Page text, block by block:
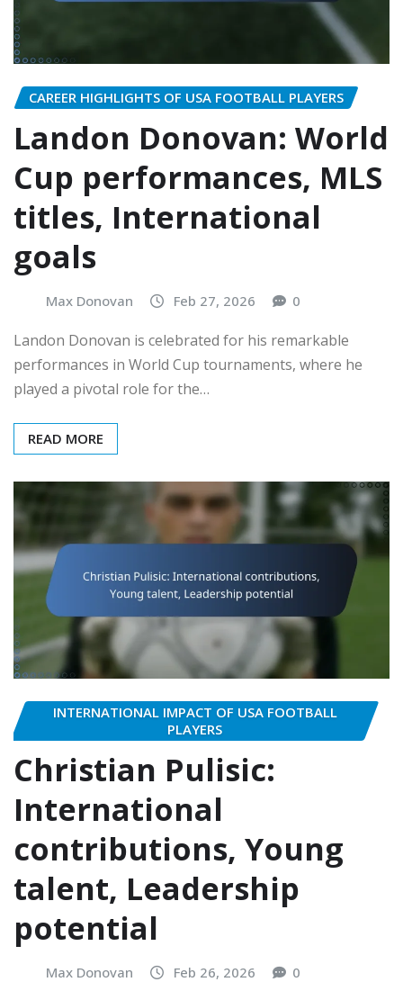
CAREER HIGHLIGHTS OF USA FOOTBALL PLAYERS
Landon Donovan: World
Cup performances, MLS
titles, International
goals
Max Donovan Feb 27, 2026 0
Landon Donovan is celebrated for his remarkable
performances in World Cup tournaments, where he
played a pivotal role for the…
READ MORE
INTERNATIONAL IMPACT OF USA FOOTBALL
PLAYERS
Christian Pulisic:
International
contributions, Young
talent, Leadership
potential
Max Donovan Feb 26, 2026 0